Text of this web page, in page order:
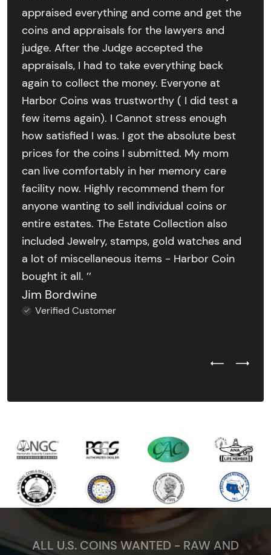
appraised everything and come and get the
coins and appraisals for the lawyers and
judge. After the Judge accepted the
appraisals, I had to take everything back
again to collect the money. Everyone at
Harbor Coins was trustworthy ( I did test a
few items again). I Cannot stress enough
how satisfied I was. I got the absolute best
prices for the coins I submitted. My mom
can live comfortably in her memory care
facility now. Highly recommend them for
anyone wanting to sell individual coins or
entire estates. The Estate Collection also
included Jewelry, stamps, gold watches and
a lot of miscellaneous items - Harbor Coin
bought it all. ’’
Jim Bordwine
Verified Customer
Previous
Next
ALL U.S. COINS WANTED - RAW AND